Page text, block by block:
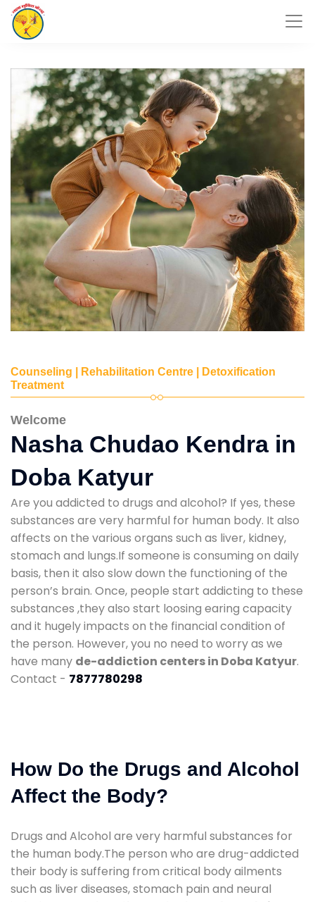
Counseling | Rehabilitation Centre | Detoxification
Treatment
Welcome
Nasha Chudao Kendra in
Doba Katyur
Are you addicted to drugs and alcohol? If yes, these
substances are very harmful for human body. It also
affects on the various organs such as liver, kidney,
stomach and lungs.If someone is consuming on daily
basis, then it also slow down the functioning of the
person’s brain. Once, people start addicting to these
substances ,they also start loosing earing capacity
and it hugely impacts on the financial condition of
the person. However, you no need to worry as we
have many de-addiction centers in Doba Katyur.
Contact - 7877780298
How Do the Drugs and Alcohol
Affect the Body?
Drugs and Alcohol are very harmful substances for
the human body.The person who are drug-addicted
their body is suffering from critical body ailments
such as liver diseases, stomach pain and neural